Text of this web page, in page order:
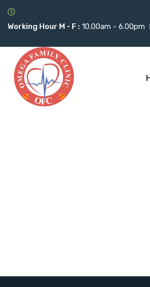
Working Hour M - F : 10.00am - 6.00pm